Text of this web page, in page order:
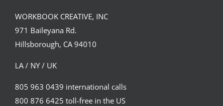
Jordi Ros’ collaboration with Magpie
Cards is launching March…
WORKBOOK CREATIVE, INC
971 Baileyana Rd.
Hillsborough, CA 94010
LA / NY / UK
805 963 0439 international calls
800 876 6425 toll-free in the US